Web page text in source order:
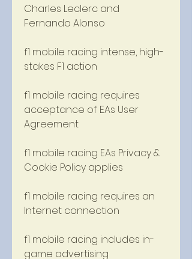
Charles Leclerc and
Fernando Alonso
f1 mobile racing intense, high-
stakes F1 action
f1 mobile racing requires
acceptance of EAs User
Agreement
f1 mobile racing EAs Privacy &
Cookie Policy applies
f1 mobile racing requires an
Internet connection
f1 mobile racing includes in-
game advertising